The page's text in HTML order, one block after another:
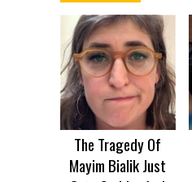
The Tragedy Of
Mayim Bialik Just